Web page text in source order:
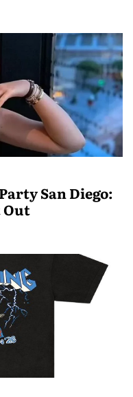
San Diego:
Out